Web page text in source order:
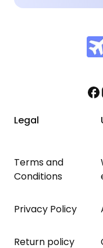
Legal
Terms and
Conditions
Privacy Policy
Return policy